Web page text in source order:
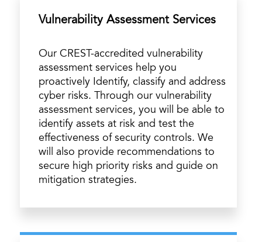
Vulnerability Assessment Services
Our CREST-accredited vulnerability
assessment services help you
proactively Identify, classify and address
cyber risks. Through our vulnerability
assessment services, you will be able to
identify assets at risk and test the
effectiveness of security controls. We
will also provide recommendations to
secure high priority risks and guide on
mitigation strategies.